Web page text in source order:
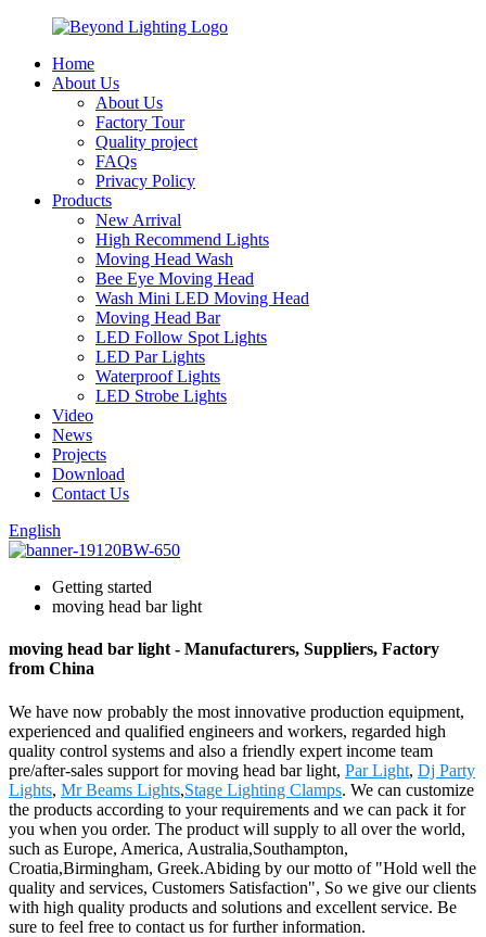
Home
About Us
About Us
Factory Tour
Quality project
FAQs
Privacy Policy
Products
New Arrival
High Recommend Lights
Moving Head Wash
Bee Eye Moving Head
Wash Mini LED Moving Head
Moving Head Bar
LED Follow Spot Lights
LED Par Lights
Waterproof Lights
LED Strobe Lights
Video
News
Projects
Download
Contact Us
English
Getting started
moving head bar light
moving head bar light - Manufacturers, Suppliers, Factory
from China
We have now probably the most innovative production equipment,
experienced and qualified engineers and workers, regarded high
quality control systems and also a friendly expert income team
pre/after-sales support for moving head bar light, Par Light, Dj Party
Lights, Mr Beams Lights,Stage Lighting Clamps. We can customize
the products according to your requirements and we can pack it for
you when you order. The product will supply to all over the world,
such as Europe, America, Australia,Southampton,
Croatia,Birmingham, Greek.Abiding by our motto of "Hold well the
quality and services, Customers Satisfaction", So we give our clients
with high quality products and solutions and excellent service. Be
sure to feel free to contact us for further information.